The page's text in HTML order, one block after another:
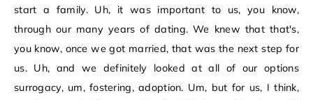
start a family. Uh, it was important to us, you know,
through our many years of dating. We knew that that's,
you know, once we got married, that was the next step for
us. Uh, and we definitely looked at all of our options
surrogacy, um, fostering, adoption. Um, but for us, I think,